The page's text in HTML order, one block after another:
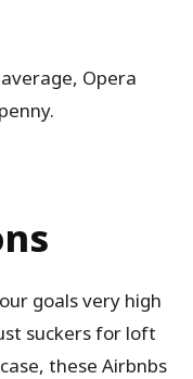
Opera
goals very high
suckers for loft
these Airbnbs